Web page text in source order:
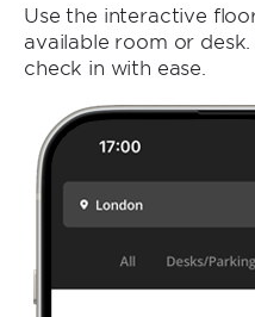
Use the interactive
available room or
check in with ease.